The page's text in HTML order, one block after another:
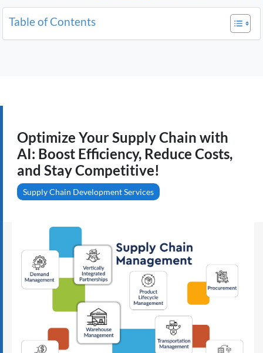
Table of Contents
Optimize Your Supply Chain with
AI: Boost Efficiency, Reduce Costs,
and Stay Competitive!
Supply Chain Development Services